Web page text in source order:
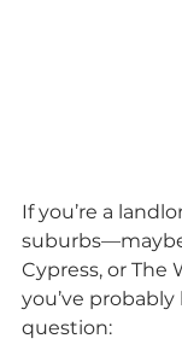
If you’re a
Cypress, or The
you’ve
question: